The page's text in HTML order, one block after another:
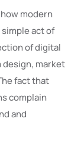
modern
act of
of digital
market
fact that
complain
and